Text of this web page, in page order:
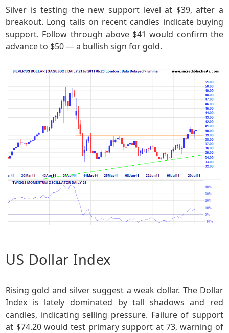
Silver is testing the new support level at $39, after a
breakout. Long tails on recent candles indicate buying
support. Follow through above $41 would confirm the
advance to $50 — a bullish sign for gold.
US Dollar Index
Rising gold and silver suggest a weak dollar. The Dollar
Index is lately dominated by tall shadows and red
candles, indicating selling pressure. Failure of support
at $74.20 would test primary support at 73, warning of